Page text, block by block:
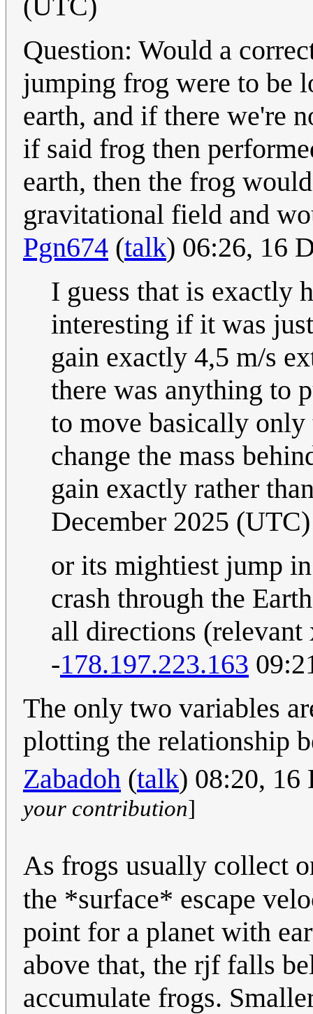
Question: Would a
jumping frog were to be
earth, and if there we're
if said frog then
earth, then the frog
gravitational field and
Pgn674 (talk) 06:26, 16
I guess that is exactly
interesting if it was
gain exactly 4,5 m/s
there was anything to
to move basically
change the mass
gain exactly rather
December 2025 (UTC)
or its mightiest jump
crash through the
all directions (relevant
-178.197.223.163
The only two variables
plotting the relationship
Zabadoh (talk) 08:20, 16
your contribution]
As frogs usually collect
the *surface* escape
point for a planet with
above that, the rjf falls
accumulate frogs.